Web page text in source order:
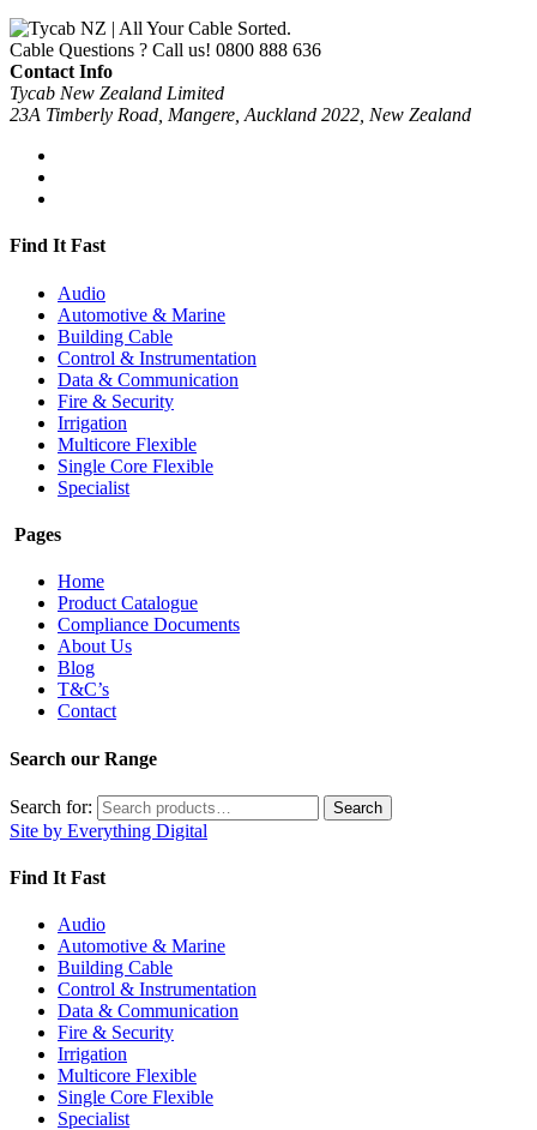
Cable Questions ? Call us! 0800 888 636
Contact Info
Tycab New Zealand Limited
23A Timberly Road, Mangere, Auckland 2022, New Zealand
Find It Fast
Audio
Automotive & Marine
Building Cable
Control & Instrumentation
Data & Communication
Fire & Security
Irrigation
Multicore Flexible
Single Core Flexible
Specialist
Pages
Home
Product Catalogue
Compliance Documents
About Us
Blog
T&C’s
Contact
Search our Range
Search for: Search
Site by Everything Digital
Find It Fast
Audio
Automotive & Marine
Building Cable
Control & Instrumentation
Data & Communication
Fire & Security
Irrigation
Multicore Flexible
Single Core Flexible
Specialist